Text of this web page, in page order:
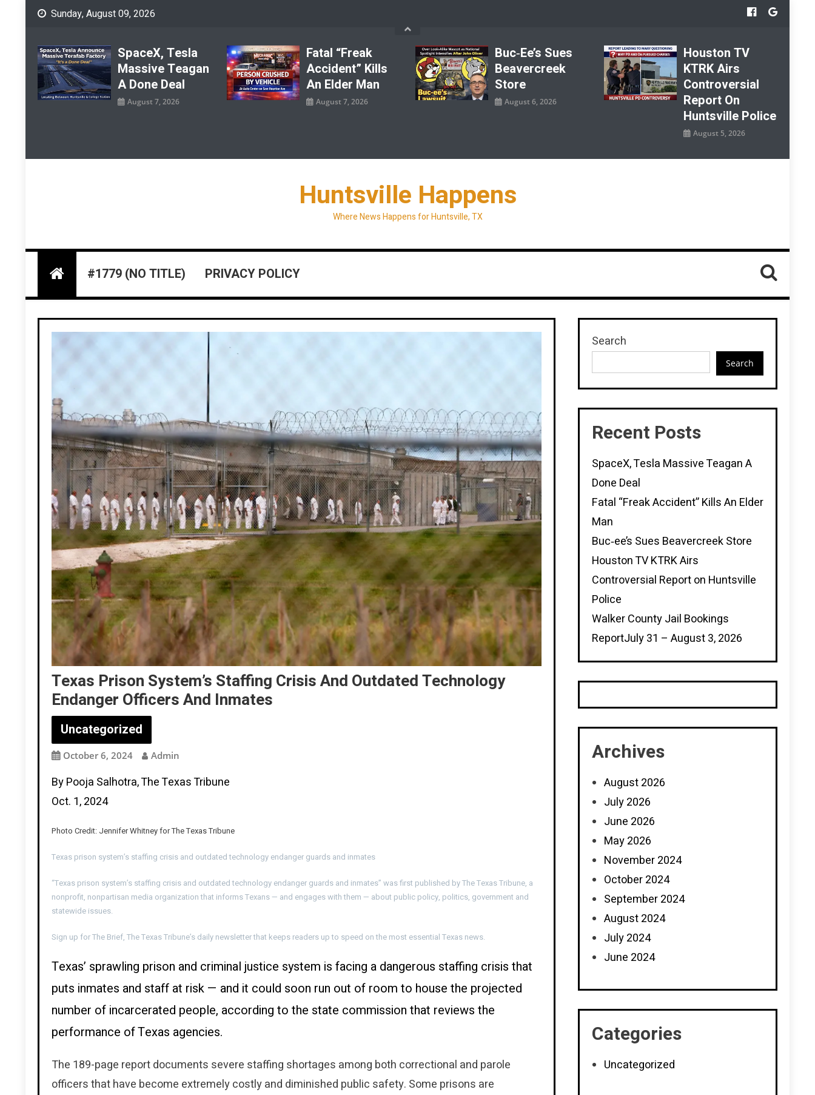
Skip
Sunday, August 09, 2026
SpaceX, Tesla
Massive Teagan
A Done Deal
August 7, 2026
Fatal “Freak
Accident” Kills
An Elder Man
August 7, 2026
Buc‑ee’s Sues
Beavercreek
Store
August 6, 2026
Houston TV
KTRK Airs
Controversial
Report On
Huntsville Police
August 5, 2026
Huntsville Happens
Where News Happens for Huntsville, TX
#1779 (NO TITLE) PRIVACY POLICY
Texas Prison System’s Staffing Crisis And Outdated Technology
Endanger Officers And Inmates
Uncategorized
October 6, 2024 Admin
By Pooja Salhotra, The Texas Tribune
Oct. 1, 2024
Photo Credit: Jennifer Whitney for The Texas Tribune
Texas prison system’s staffing crisis and outdated technology endanger guards and inmates
“Texas prison system’s staffing crisis and outdated technology endanger guards and inmates” was first published by The Texas Tribune, a
nonprofit, nonpartisan media organization that informs Texans — and engages with them — about public policy, politics, government and
statewide issues.
Sign up for The Brief, The Texas Tribune’s daily newsletter that keeps readers up to speed on the most essential Texas news.
Texas’ sprawling prison and criminal justice system is facing a dangerous staffing crisis that
puts inmates and staff at risk — and it could soon run out of room to house the projected
number of incarcerated people, according to the state commission that reviews the
performance of Texas agencies.
The 189-page report documents severe staffing shortages among both correctional and parole
officers that have become extremely costly and diminished public safety. Some prisons are
Search
Search
Recent Posts
SpaceX, Tesla Massive Teagan A
Done Deal
Fatal “Freak Accident” Kills An Elder
Man
Buc‑ee’s Sues Beavercreek Store
Houston TV KTRK Airs
Controversial Report on Huntsville
Police
Walker County Jail Bookings
ReportJuly 31 – August 3, 2026
Archives
August 2026
July 2026
June 2026
May 2026
November 2024
October 2024
September 2024
August 2024
July 2024
June 2024
Categories
Uncategorized